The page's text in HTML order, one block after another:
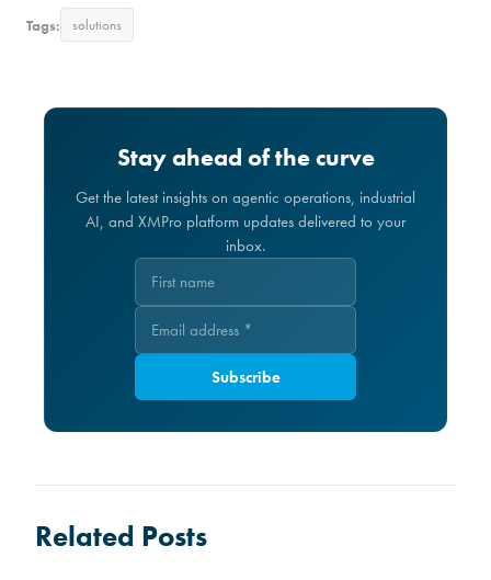
Tags: solutions
Stay ahead of the curve
Get the latest insights on agentic operations, industrial
AI, and XMPro platform updates delivered to your
inbox.
Subscribe
Related Posts